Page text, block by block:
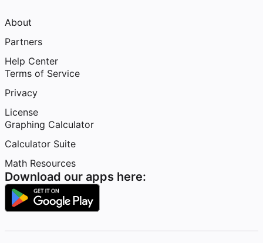
About
Partners
Help Center
Terms of Service
Privacy
License
Graphing Calculator
Calculator Suite
Math Resources
Download our apps here: